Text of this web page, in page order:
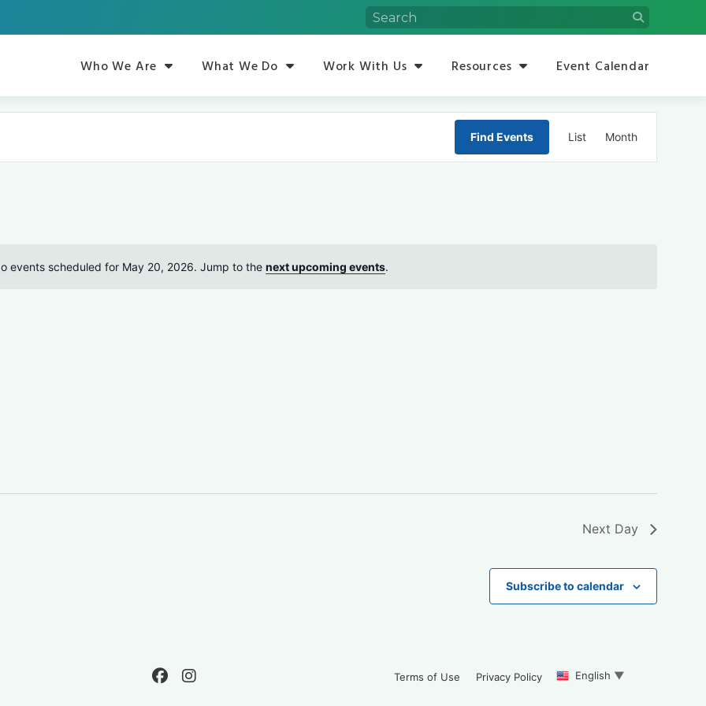
Who We Are What We Do Work With Us Resources Event Calendar
events scheduled for May 20, 2026. Jump to the next upcoming events.
Find Events Event
Views
List Month
Next Day
Subscribe to calendar
Terms of Use Privacy Policy English ▼